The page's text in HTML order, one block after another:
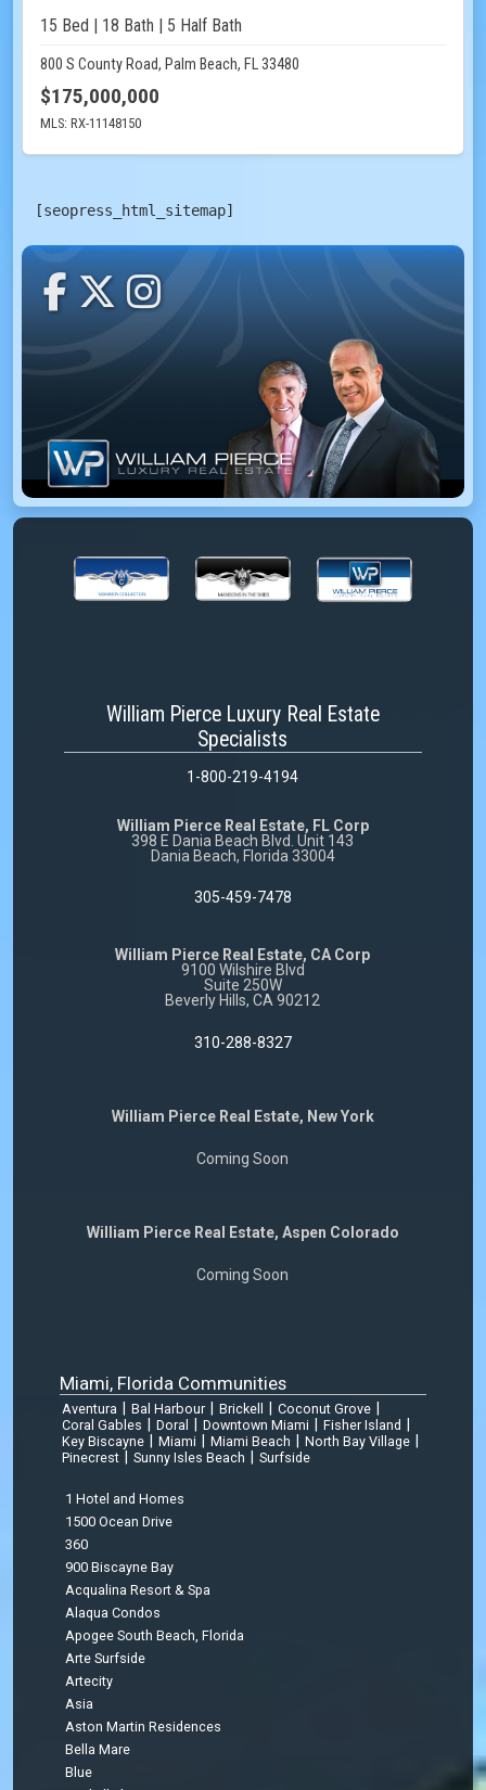
15 Bed | 18 Bath | 5 Half Bath
800 S County Road, Palm Beach, FL 33480
$175,000,000
MLS: RX-11148150
[seopress_html_sitemap]
William Pierce Luxury Real Estate
Specialists
1-800-219-4194
William Pierce Real Estate, FL Corp
398 E Dania Beach Blvd. Unit 143
Dania Beach, Florida 33004
305-459-7478
William Pierce Real Estate, CA Corp
9100 Wilshire Blvd
Suite 250W
Beverly Hills, CA 90212
310-288-8327
William Pierce Real Estate, New York
Coming Soon
William Pierce Real Estate, Aspen Colorado
Coming Soon
Miami, Florida Communities
Aventura Bal Harbour Brickell Coconut Grove
Coral Gables Doral Downtown Miami Fisher Island
Key Biscayne Miami Miami Beach North Bay Village
Pinecrest Sunny Isles Beach Surfside
1 Hotel and Homes
1500 Ocean Drive
360
900 Biscayne Bay
Acqualina Resort & Spa
Alaqua Condos
Apogee South Beach, Florida
Arte Surfside
Artecity
Asia
Aston Martin Residences
Bella Mare
Blue